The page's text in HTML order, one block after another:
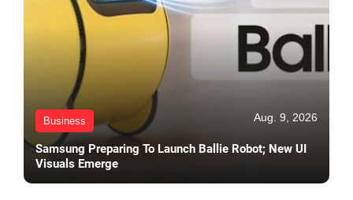
Business Aug. 9, 2026
Samsung Preparing To Launch Ballie Robot; New UI
Visuals Emerge